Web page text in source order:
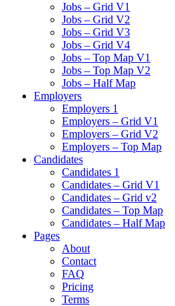
Jobs – Grid V1
Jobs – Grid V2
Jobs – Grid V3
Jobs – Grid V4
Jobs – Top Map V1
Jobs – Top Map V2
Jobs – Half Map
Employers
Employers 1
Employers – Grid V1
Employers – Grid V2
Employers – Top Map
Candidates
Candidates 1
Candidates – Grid V1
Candidates – Grid v2
Candidates – Top Map
Candidates – Half Map
Pages
About
Contact
FAQ
Pricing
Terms